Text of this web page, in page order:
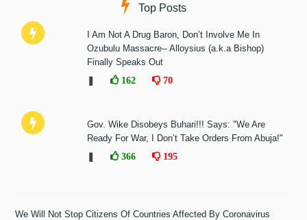
Top Posts
I Am Not A Drug Baron, Don’t Involve Me In
Ozubulu Massacre-- Alloysius (a.k.a Bishop)
Finally Speaks Out
❚
162 70
Gov. Wike Disobeys Buhari!!! Says: "We Are
Ready For War, I Don’t Take Orders From Abuja!"
❚
366 195
We Will Not Stop Citizens Of Countries Affected By Coronavirus